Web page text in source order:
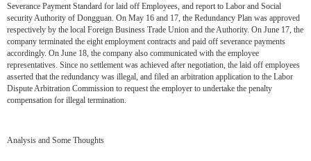
Severance Payment Standard for laid off Employees, and report to Labor and Social
security Authority of Dongguan. On May 16 and 17, the Redundancy Plan was approved
respectively by the local Foreign Business Trade Union and the Authority. On June 17, the
company terminated the eight employment contracts and paid off severance payments
accordingly. On June 18, the company also communicated with the employee
representatives. Since no settlement was achieved after negotiation, the laid off employees
asserted that the redundancy was illegal, and filed an arbitration application to the Labor
Dispute Arbitration Commission to request the employer to undertake the penalty
compensation for illegal termination.
Analysis and Some Thoughts